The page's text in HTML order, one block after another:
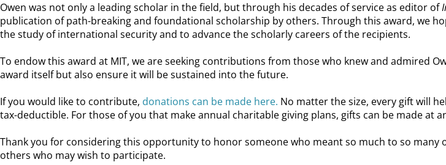
Owen was not only a leading scholar in the field, but through his decades of service as editor of
publication of path-breaking and foundational scholarship by others. Through this award, we
the study of international security and to advance the scholarly careers of the recipients.
To endow this award at MIT, we are seeking contributions from those who knew and admired
award itself but also ensure it will be sustained into the future.
If you would like to contribute, donations can be made here. No matter the size, every gift will
tax-deductible. For those of you that make annual charitable giving plans, gifts can be made at
Thank you for considering this opportunity to honor someone who meant so much to so many
others who may wish to participate.